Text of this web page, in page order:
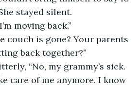
stayed silent.
moving back.”
couch is gone? Your parents
back together?”
“No, my grammy’s sick.
care of me anymore. I know